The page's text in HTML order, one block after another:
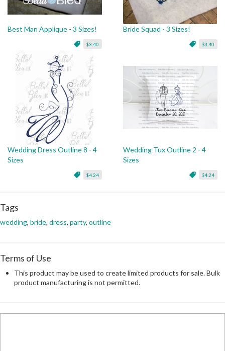
Best Man Applique - 3 Sizes!
$3.40
Bride Squad - 3 Sizes!
$3.40
Wedding Dress Outline 8 - 4
Sizes
$4.24
Wedding Tux Outline 2 - 4
Sizes
$4.24
Tags
wedding, bride, dress, party, outline
Terms of Use
This product may be used to create limited products for sale. Bulk
product manufacturing is not permitted.